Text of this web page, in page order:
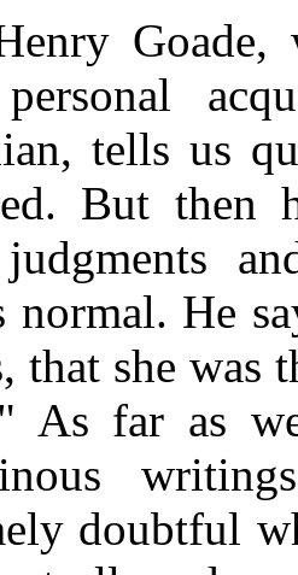
Goade,
tells us
But then
normal. He
that she was
As far as
doubtful